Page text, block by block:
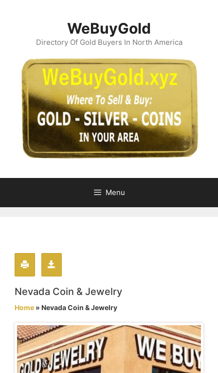
WeBuyGold
Directory Of Gold Buyers In North America
Menu
Nevada Coin & Jewelry
Home » Nevada Coin & Jewelry